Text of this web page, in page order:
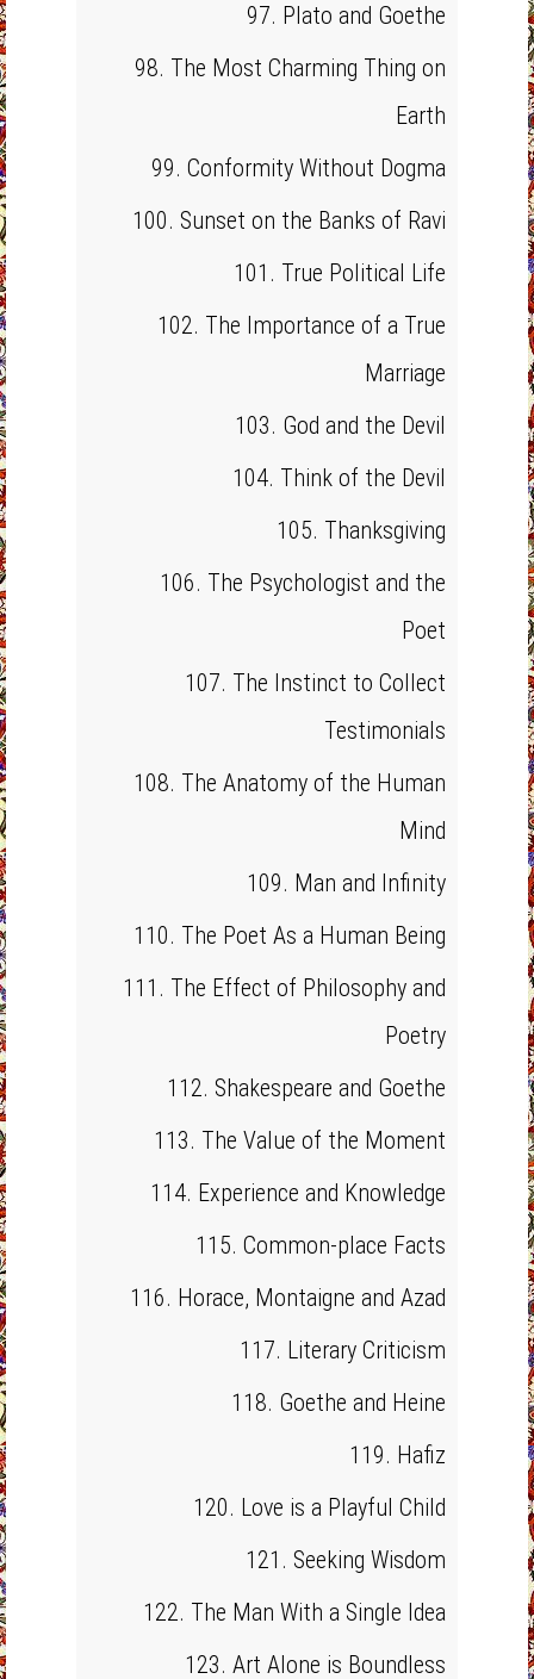
97. Plato and Goethe
98. The Most Charming Thing on
Earth
99. Conformity Without Dogma
100. Sunset on the Banks of Ravi
101. True Political Life
102. The Importance of a True
Marriage
103. God and the Devil
104. Think of the Devil
105. Thanksgiving
106. The Psychologist and the
Poet
107. The Instinct to Collect
Testimonials
108. The Anatomy of the Human
Mind
109. Man and Infinity
110. The Poet As a Human Being
111. The Effect of Philosophy and
Poetry
112. Shakespeare and Goethe
113. The Value of the Moment
114. Experience and Knowledge
115. Common-place Facts
116. Horace, Montaigne and Azad
117. Literary Criticism
118. Goethe and Heine
119. Hafiz
120. Love is a Playful Child
121. Seeking Wisdom
122. The Man With a Single Idea
123. Art Alone is Boundless